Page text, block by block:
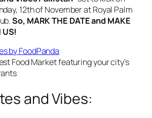
12th of November at Royal Palm
So, MARK THE DATE and MAKE
US!
Food Market featuring your city’s
and Vibes: